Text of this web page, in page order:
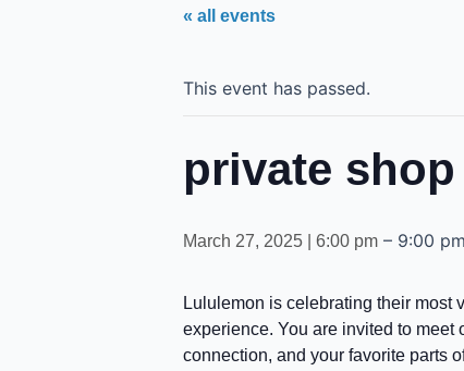
« all events
This event has passed.
private
March 27, 2025 | 6:00 pm – 9:00 pm
Lululemon is celebrating their most
experience. You are invited to meet
connection, and your favorite parts